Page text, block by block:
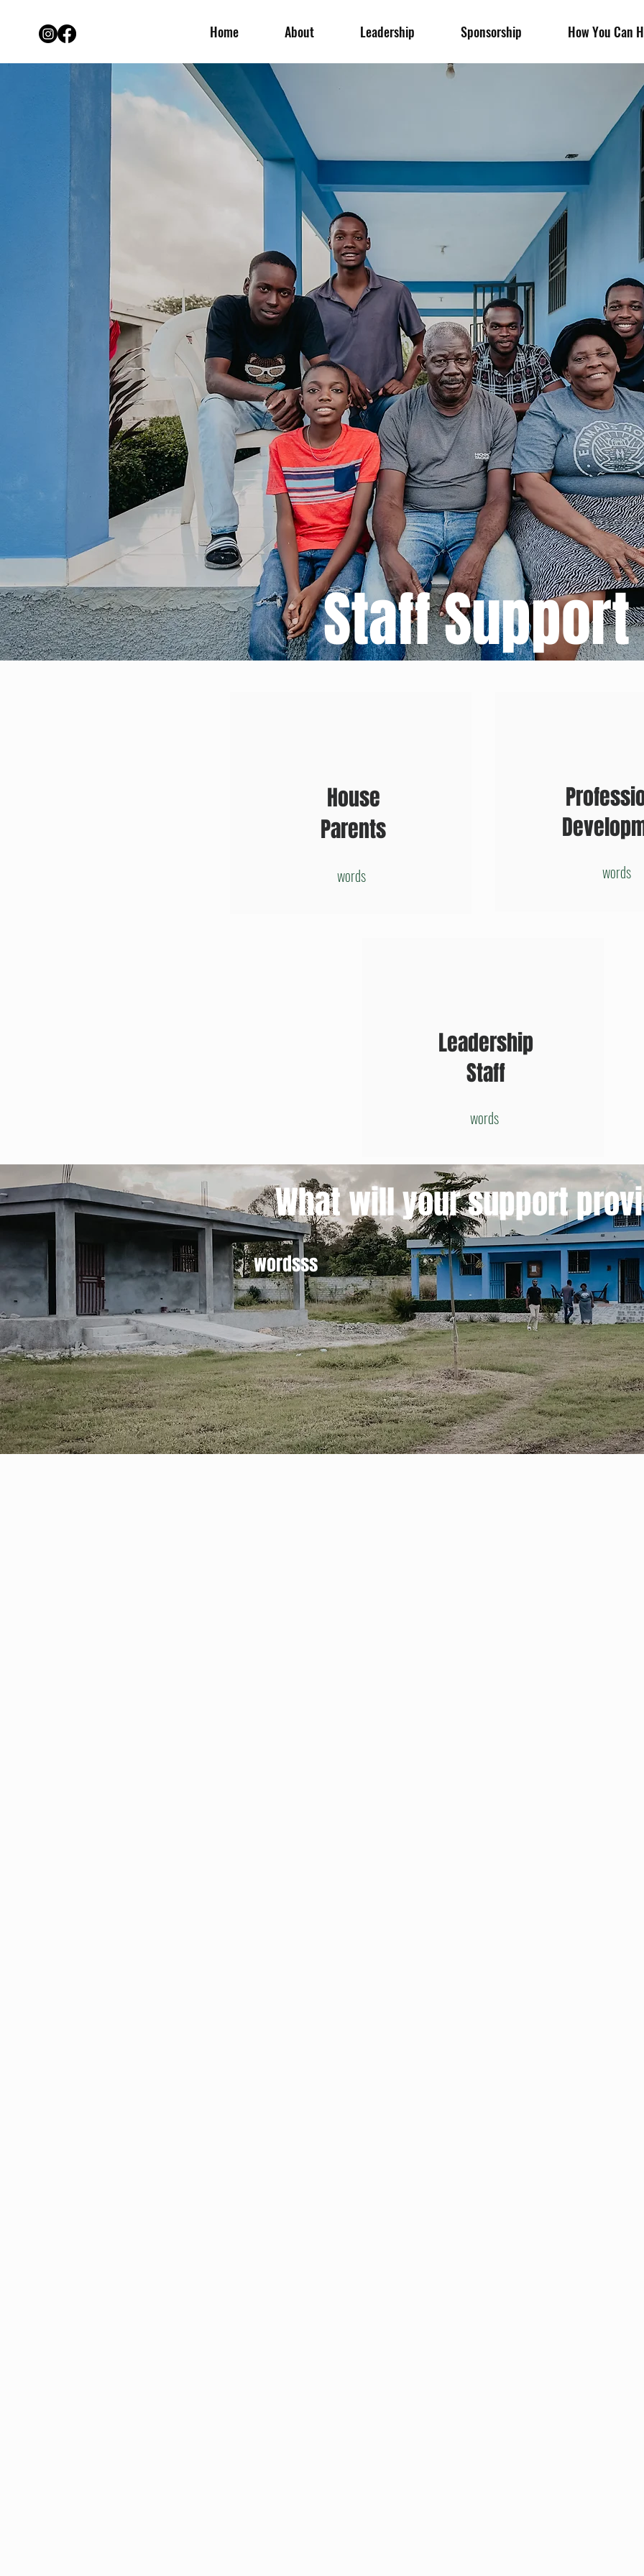
Home About Leadership Sponsorship How You Can
Staff Support
House
Parents
words words
Leadership
Staff
words
What will your support
wordsss